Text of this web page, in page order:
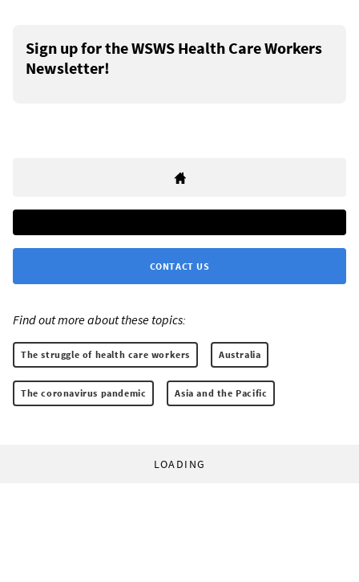
Sign up for the WSWS Health Care Workers
Newsletter!
CONTACT US
Find out more about these topics:
The struggle of health care workers Australia
The coronavirus pandemic Asia and the Pacific
LOADING